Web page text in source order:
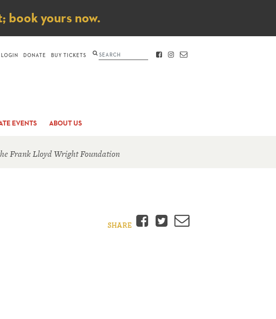
book yours now.
EVENTS ABOUT US
DONATE BUY TICKETS Search FACEBOOK
INSTAGRAM
CONTACT
Frank Lloyd Wright Foundation
SHARE Facebook
Twitter
Email